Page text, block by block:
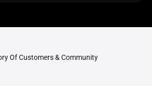
Of Customers & Community